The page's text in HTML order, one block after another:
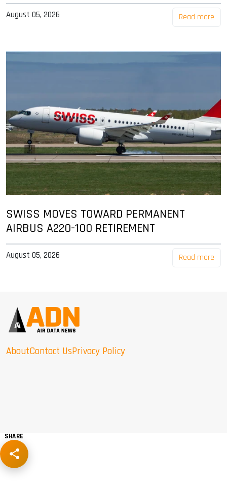
August 05, 2026 Read more
SWISS MOVES TOWARD PERMANENT
AIRBUS A220-100 RETIREMENT
August 05, 2026 Read more
AboutContact UsPrivacy Policy
SHARE